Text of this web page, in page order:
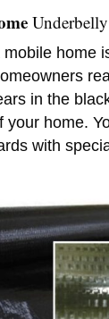
home
in the
your home.
with